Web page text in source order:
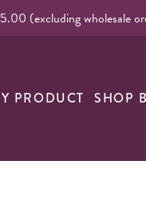
(excluding wholesale
PRODUCT SHOP